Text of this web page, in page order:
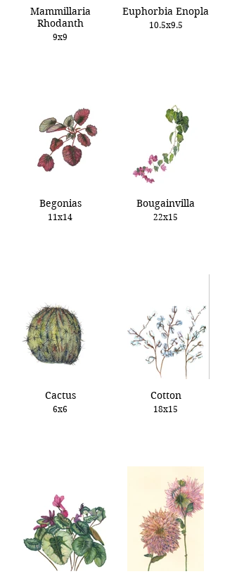
Mammillaria
Rhodanth
9x9
Euphorbia Enopla
10.5x9.5
Begonias
11x14
Bougainvilla
22x15
Cactus
6x6
Cotton
18x15